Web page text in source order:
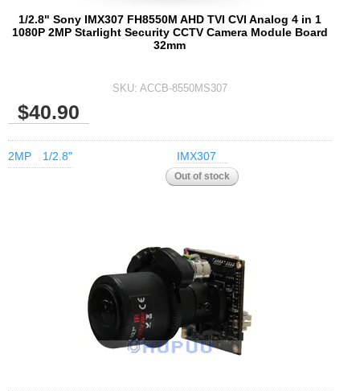
1/2.8" Sony IMX307 FH8550M AHD TVI CVI Analog 4 in 1
1080P 2MP Starlight Security CCTV Camera Module Board
32mm
SKU: ACCB-8550MS307
$40.90
2MP 1/2.8" IMX307